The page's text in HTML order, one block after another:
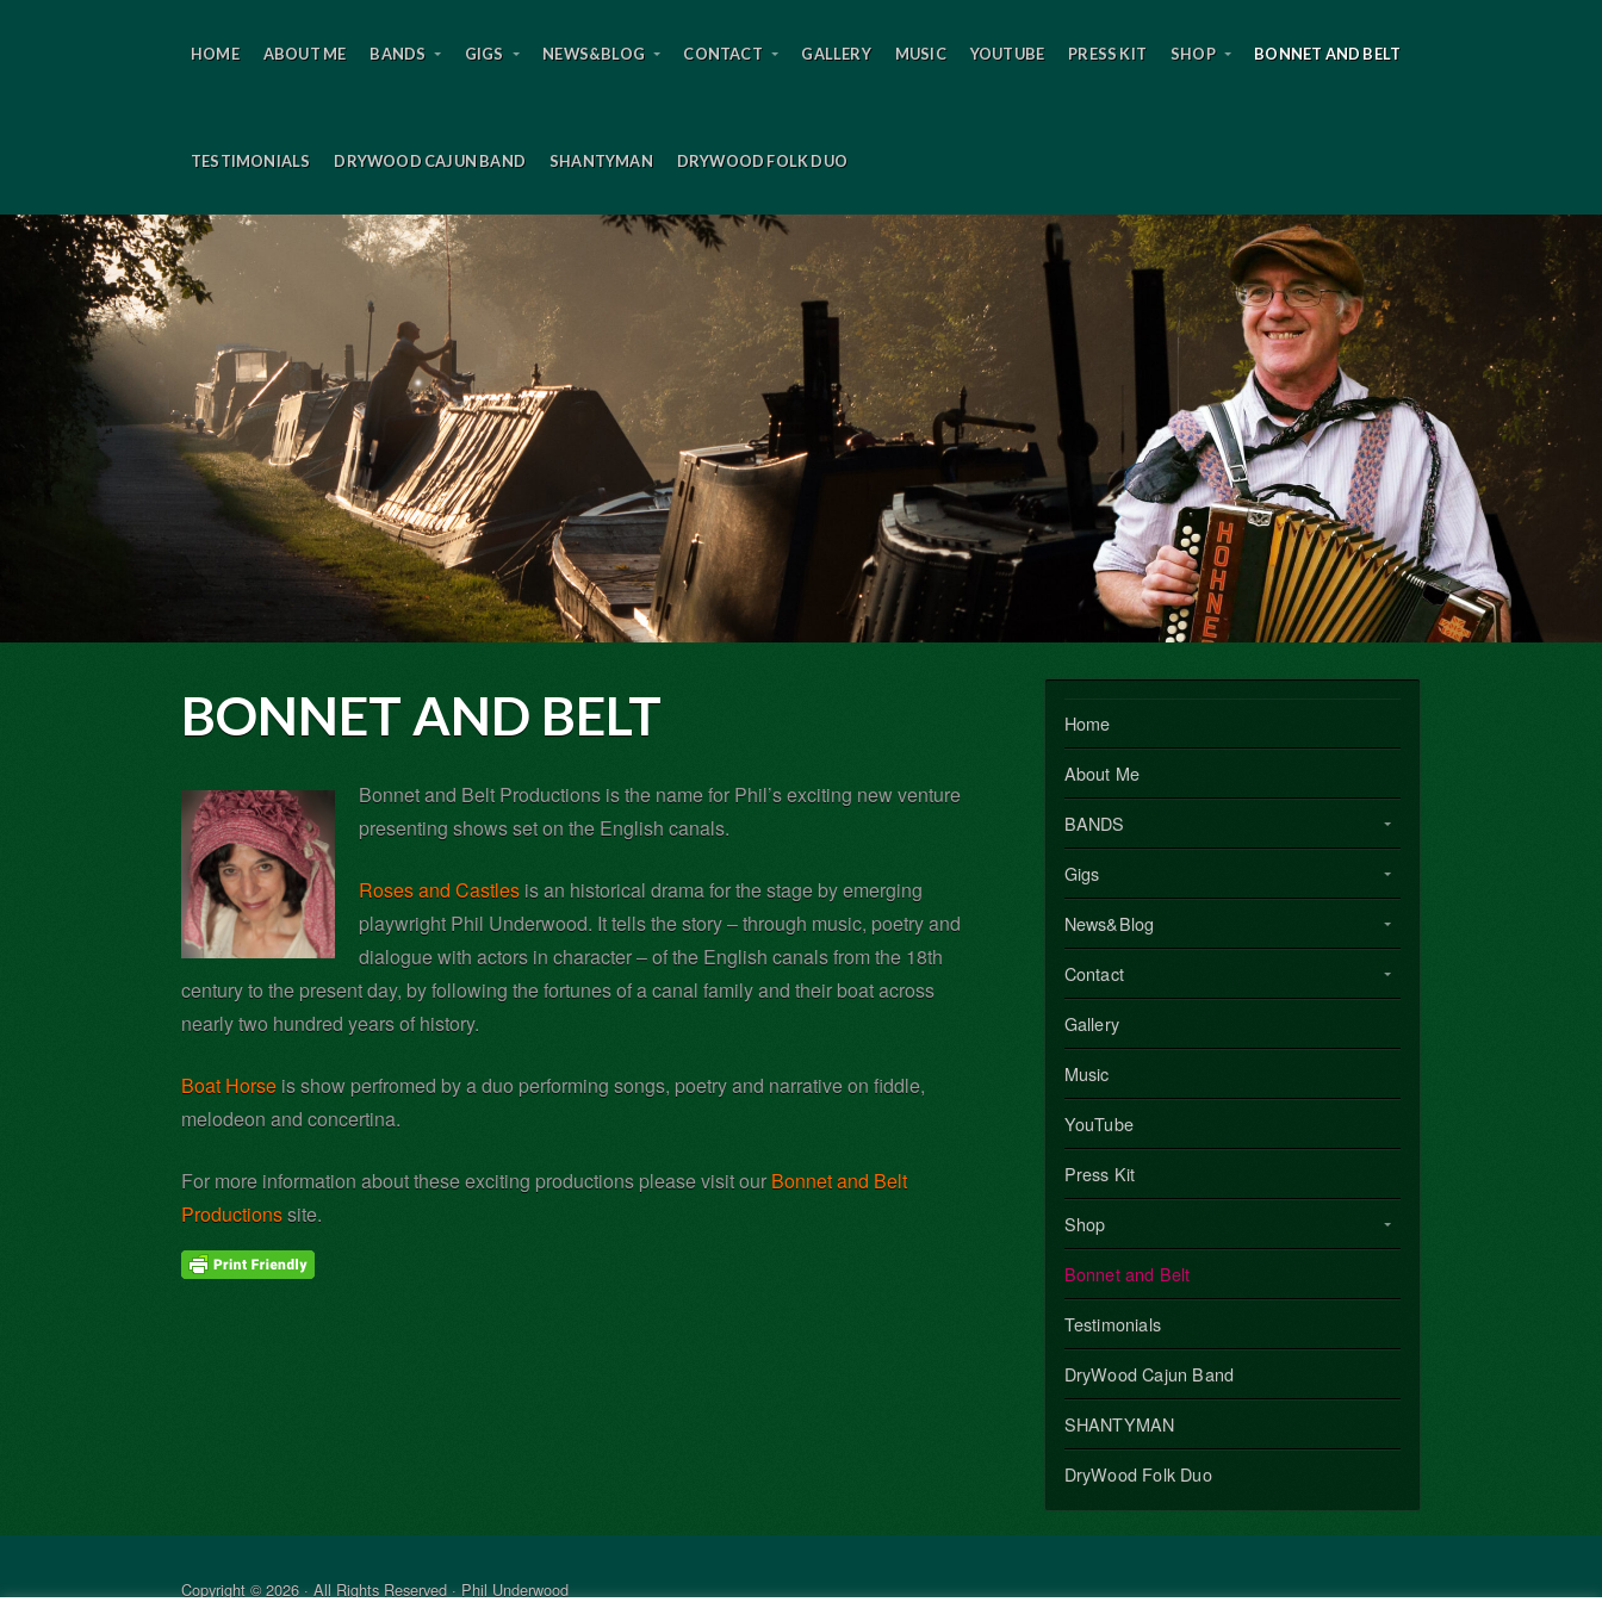
HOME ABOUT ME BANDS GIGS NEWS&BLOG CONTACT GALLERY MUSIC YOUTUBE PRESS KIT SHOP BONNET AND BELT
TESTIMONIALS DRYWOOD CAJUN BAND SHANTYMAN DRYWOOD FOLK DUO
BONNET AND BELT
Bonnet and Belt Productions is the name for Phil’s exciting new venture
presenting shows set on the English canals.
Roses and Castles is an historical drama for the stage by emerging
playwright Phil Underwood. It tells the story – through music, poetry and
dialogue with actors in character – of the English canals from the 18th
century to the present day, by following the fortunes of a canal family and their boat across
nearly two hundred years of history.
Boat Horse is show perfromed by a duo performing songs, poetry and narrative on fiddle,
melodeon and concertina.
For more information about these exciting productions please visit our Bonnet and Belt
Productionssite.
Home
About Me
BANDS
Gigs
News&Blog
Contact
Gallery
Music
YouTube
Press Kit
Shop
Bonnet and Belt
Testimonials
DryWood Cajun Band
SHANTYMAN
DryWood Folk Duo
Copyright © 2026 · All Rights Reserved · Phil Underwood